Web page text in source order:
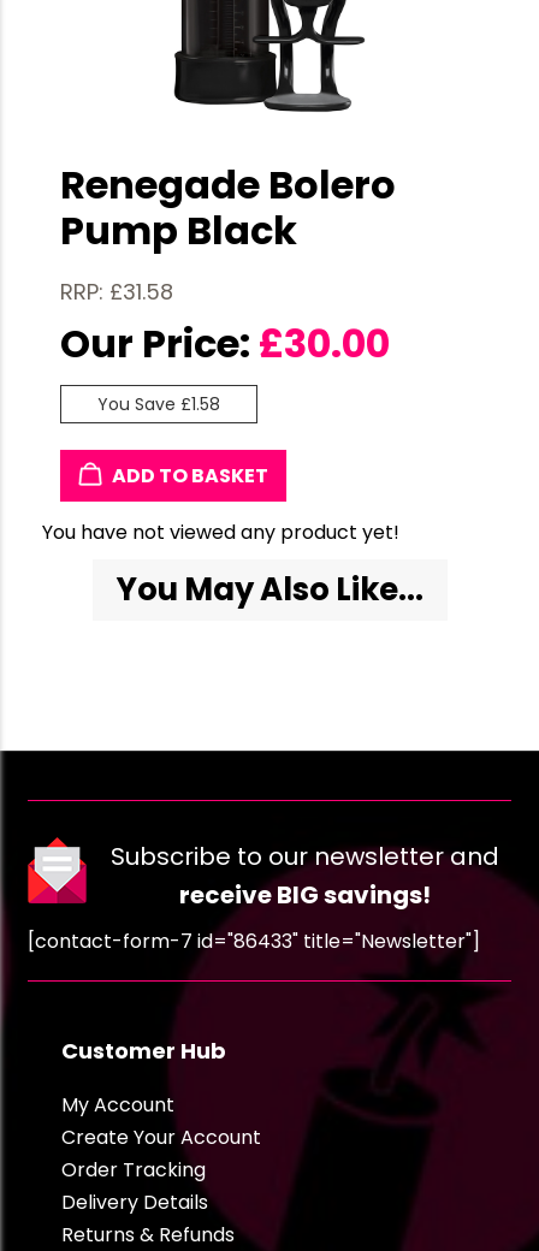
Renegade Bolero
Pump Black
RRP: £31.58
Our Price: £30.00
You Save £1.58
ADD TO BASKET
You have not viewed any product yet!
You May Also Like...
Subscribe to our newsletter and
receive BIG savings!
[contact-form-7 id="86433" title="Newsletter"]
Customer Hub
My Account
Create Your Account
Order Tracking
Delivery Details
Returns & Refunds